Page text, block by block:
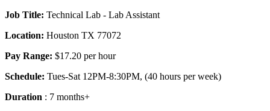
Job Title: Technical Lab - Lab Assistant
Location: Houston TX 77072
Pay Range: $17.20 per hour
Schedule: Tues-Sat 12PM-8:30PM, (40 hours per week)
Duration : 7 months+